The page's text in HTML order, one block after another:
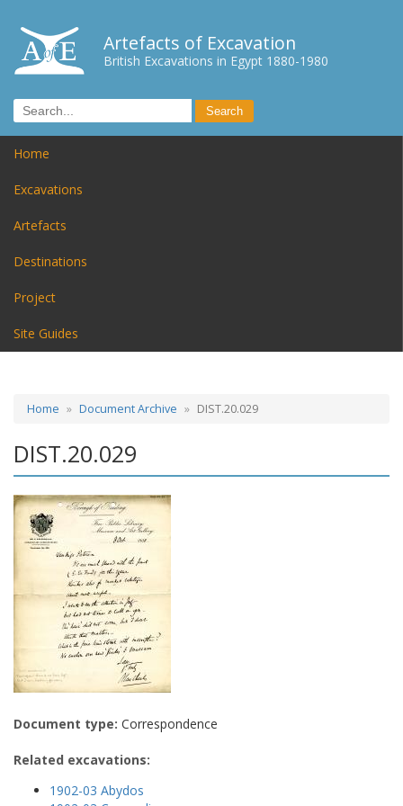
Artefacts of Excavation
British Excavations in Egypt 1880-1980
Home
Excavations
Artefacts
Destinations
Project
Site Guides
Home Document Archive DIST.20.029
DIST.20.029
Document type: Correspondence
Related excavations:
1902-03 Abydos